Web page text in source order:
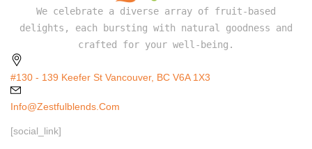
We celebrate a diverse array of fruit-based
delights, each bursting with natural goodness and
crafted for your well-being.
#130 - 139 Keefer St Vancouver, BC V6A 1X3
Info@zestfulblends.com
[social_link]